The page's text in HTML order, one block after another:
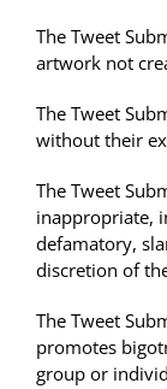
The Tweet
artwork not
The Tweet
without their
The Tweet
inappropriate,
defamatory,
discretion of
The Tweet
promotes
group or